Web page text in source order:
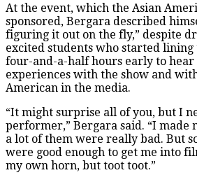
At the event, which the Asian
sponsored, Bergara described
figuring it out on the fly,” despite
excited students who started
four-and-a-half hours early to hear
experiences with the show and
American in the media.
“It might surprise all of you, but I
performer,” Bergara said. “I made
a lot of them were really bad. But
were good enough to get me into
my own horn, but toot toot.”